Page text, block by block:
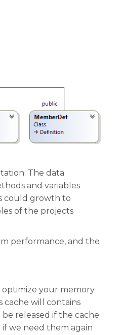
The data
and variables
could growth to
of the projects
performance, and the
optimize your memory
cache will contains
be released if the cache
if we need them again